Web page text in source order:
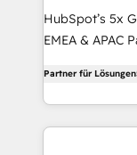
HubSpot’s 5x
EMEA & APAC
Partner. 🚀 With 2,750+ HubSpot projects delivered
and 370+
we de-risk
Partner für Lösungen